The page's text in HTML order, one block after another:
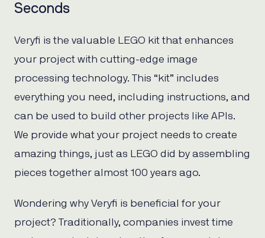
Seconds
Veryfi is the valuable LEGO kit that enhances
your project with cutting-edge image
processing technology. This “kit” includes
everything you need, including instructions, and
can be used to build other projects like APIs.
We provide what your project needs to create
amazing things, just as LEGO did by assembling
pieces together almost 100 years ago.
Wondering why Veryfi is beneficial for your
project? Traditionally, companies invest time